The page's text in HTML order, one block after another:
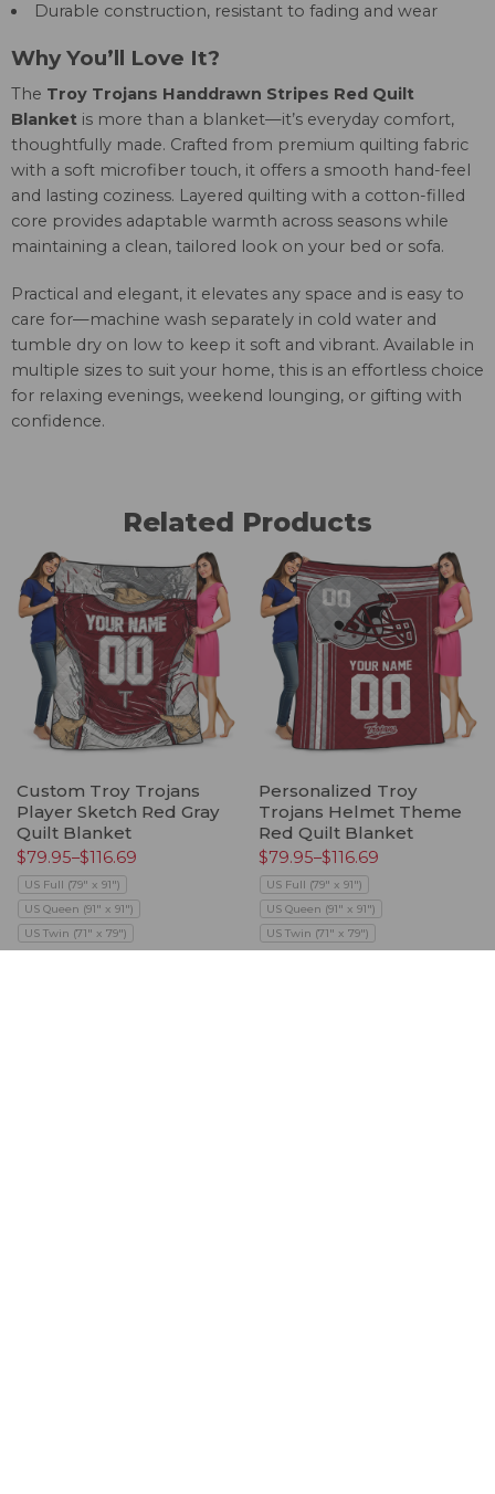
Durable construction, resistant to fading and wear
Why You’ll Love It?
The Troy Trojans Handdrawn Stripes Red Quilt
Blanket is more than a blanket—it’s everyday comfort,
thoughtfully made. Crafted from premium quilting fabric
with a soft microfiber touch, it offers a smooth hand-feel
and lasting coziness. Layered quilting with a cotton-filled
core provides adaptable warmth across seasons while
maintaining a clean, tailored look on your bed or sofa.
Practical and elegant, it elevates any space and is easy to
care for—machine wash separately in cold water and
tumble dry on low to keep it soft and vibrant. Available in
multiple sizes to suit your home, this is an effortless choice
for relaxing evenings, weekend lounging, or gifting with
confidence.
Related Products
Custom Troy Trojans
Player Sketch Red Gray
Quilt Blanket
$79.95–$116.69
US Full (79" x 91")
US Queen (91" x 91")
US Twin (71" x 79")
Personalized Troy
Trojans Helmet Theme
Red Quilt Blanket
$79.95–$116.69
US Full (79" x 91")
US Queen (91" x 91")
US Twin (71" x 79")